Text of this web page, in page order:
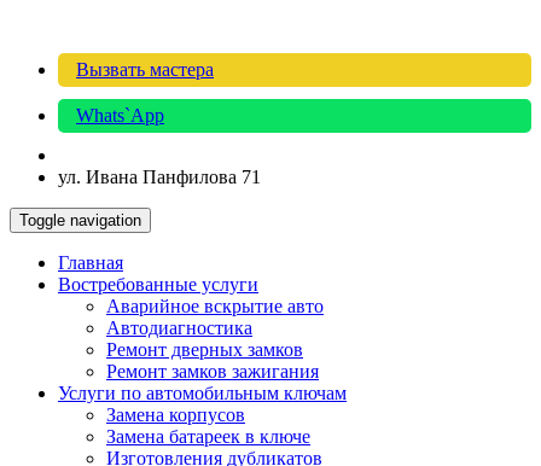
Вызвать мастера
Whats`App
ул. Ивана Панфилова 71
Toggle navigation
Главная
Востребованные услуги
Аварийное вскрытие авто
Автодиагностика
Ремонт дверных замков
Ремонт замков зажигания
Услуги по автомобильным ключам
Замена корпусов
Замена батареек в ключе
Изготовления дубликатов